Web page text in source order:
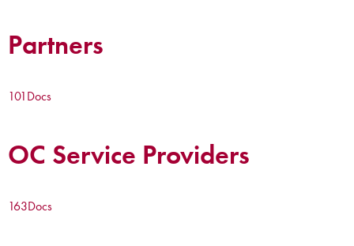
Partners
101Docs
OC Service Providers
163Docs